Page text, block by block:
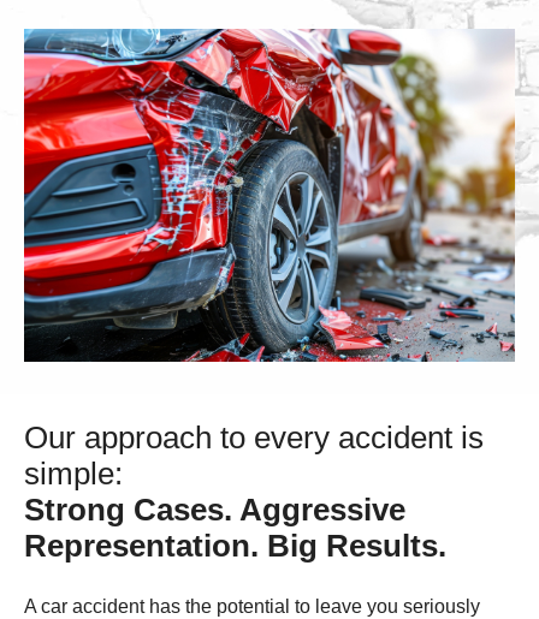
Our approach to every accident is
simple:
Strong Cases. Aggressive
Representation. Big Results.
A car accident has the potential to leave you seriously